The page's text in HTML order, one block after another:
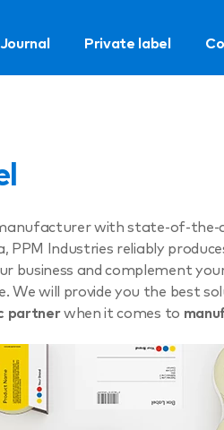
Journal Private label
with state-of-the-
PPM Industries reliably
business and complement
We will provide you the best
partnerwhen it comes to